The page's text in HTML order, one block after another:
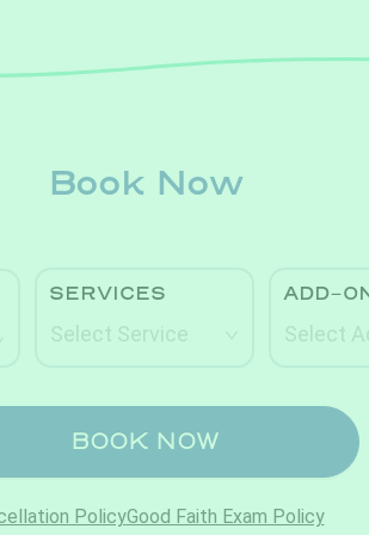
Book Now